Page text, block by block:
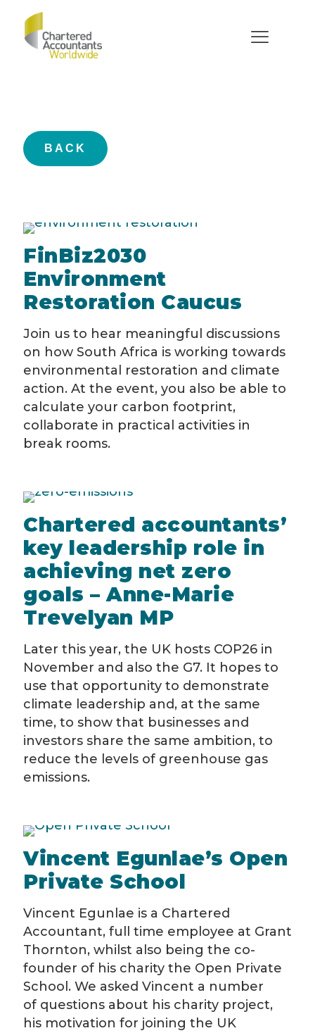
FinBiz2030
BACK
FinBiz2030
Environment
Restoration Caucus
Join us to hear meaningful discussions
on how South Africa is working towards
environmental restoration and climate
action. At the event, you also be able to
calculate your carbon footprint,
collaborate in practical activities in
break rooms.
Chartered accountants’
key leadership role in
achieving net zero
goals – Anne-Marie
Trevelyan MP
Later this year, the UK hosts COP26 in
November and also the G7. It hopes to
use that opportunity to demonstrate
climate leadership and, at the same
time, to show that businesses and
investors share the same ambition, to
reduce the levels of greenhouse gas
emissions.
Vincent Egunlae’s Open
Private School
Vincent Egunlae is a Chartered
Accountant, full time employee at Grant
Thornton, whilst also being the co-
founder of his charity the Open Private
School. We asked Vincent a number
of questions about his charity project,
his motivation for joining the UK